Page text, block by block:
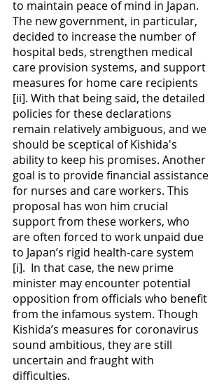
to maintain peace of mind in Japan.
The new government, in particular,
decided to increase the number of
hospital beds, strengthen medical
care provision systems, and support
measures for home care recipients
[ii]. With that being said, the detailed
policies for these declarations
remain relatively ambiguous, and we
should be sceptical of Kishida's
ability to keep his promises. Another
goal is to provide financial assistance
for nurses and care workers. This
proposal has won him crucial
support from these workers, who
are often forced to work unpaid due
to Japan’s rigid health-care system
[i].  In that case, the new prime
minister may encounter potential
opposition from officials who benefit
from the infamous system. Though
Kishida’s measures for coronavirus
sound ambitious, they are still
uncertain and fraught with
difficulties.